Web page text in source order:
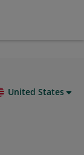
United States